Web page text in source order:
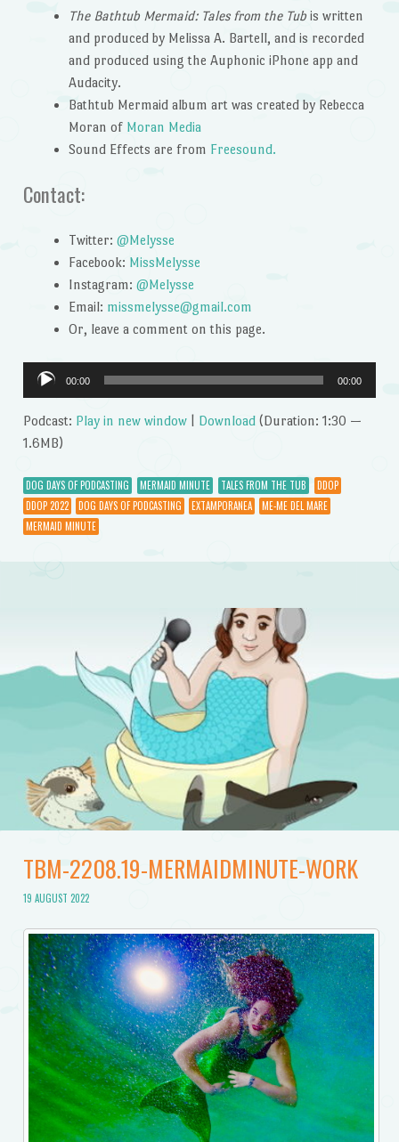
The Bathtub Mermaid: Tales from the Tubis written
and produced by Melissa A. Bartell, and is recorded
and produced using the Auphonic iPhone app and
Audacity.
Bathtub Mermaid album art was created by Rebecca
Moran of Moran Media
Sound Effects are from Freesound.
Contact:
Twitter: @Melysse
Facebook: MissMelysse
Instagram: @Melysse
Email: missmelysse@gmail.com
Or, leave a comment on this page.
Audio
Player
00:00 00:00
Podcast: Play in new window| Download(Duration: 1:30 —
1.6MB)
DOG DAYS OF PODCASTING MERMAID MINUTE TALES FROM THE TUB
DDOP
DDOP 2022
DOG DAYS OF PODCASTING EXTAMPORANEA
ME-ME DEL MARE
MERMAID MINUTE
TBM-2208.19-MERMAIDMINUTE-WORK
19 AUGUST 2022